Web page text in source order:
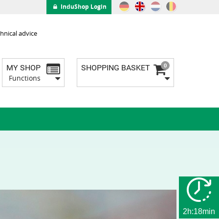
2h:18min
InduShop Login
advice
SHOPPING BASKET 0
MY SHOP
Functions